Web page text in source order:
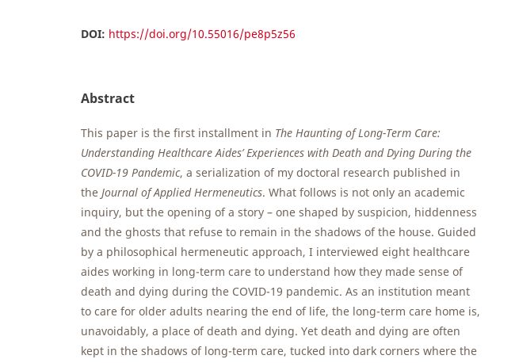
DOI: https://doi.org/10.55016/pe8p5z56
Abstract
This paper is the first installment in The Haunting of Long-Term Care:
Understanding Healthcare Aides’ Experiences with Death and Dying During the
COVID-19 Pandemic, a serialization of my doctoral research published in
the Journal of Applied Hermeneutics. What follows is not only an academic
inquiry, but the opening of a story – one shaped by suspicion, hiddenness
and the ghosts that refuse to remain in the shadows of the house. Guided
by a philosophical hermeneutic approach, I interviewed eight healthcare
aides working in long-term care to understand how they made sense of
death and dying during the COVID-19 pandemic. As an institution meant
to care for older adults nearing the end of life, the long-term care home is,
unavoidably, a place of death and dying. Yet death and dying are often
kept in the shadows of long-term care, tucked into dark corners where the